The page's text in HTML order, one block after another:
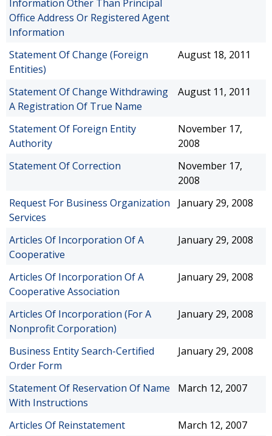
Information Other Than Principal
Office Address Or Registered Agent
Information
Statement Of Change (Foreign
Entities)
August 18, 2011
Statement Of Change Withdrawing
A Registration Of True Name
August 11, 2011
Statement Of Foreign Entity
Authority
November 17,
2008
Statement Of Correction
November 17,
2008
Request For Business Organization
Services
January 29, 2008
Articles Of Incorporation Of A
Cooperative
January 29, 2008
Articles Of Incorporation Of A
Cooperative Association
January 29, 2008
Articles Of Incorporation (For A
Nonprofit Corporation)
January 29, 2008
Business Entity Search-Certified
Order Form
January 29, 2008
Statement Of Reservation Of Name
With Instructions
March 12, 2007
Articles Of Reinstatement
March 12, 2007